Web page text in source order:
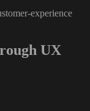
experience
UX